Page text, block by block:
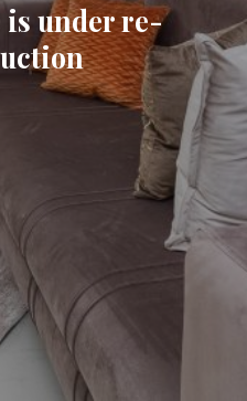
is under re-